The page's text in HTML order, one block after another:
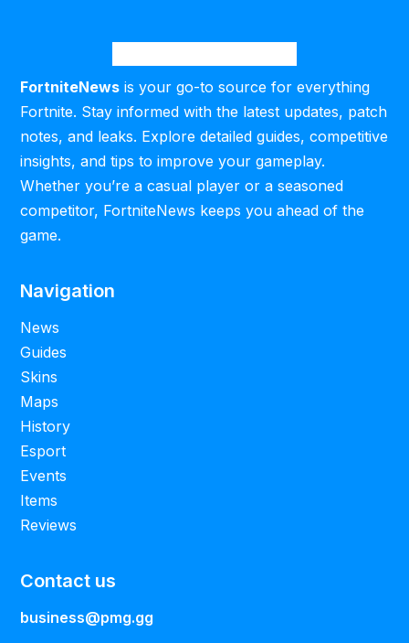
FortniteNews is your go-to source for everything
Fortnite. Stay informed with the latest updates, patch
notes, and leaks. Explore detailed guides, competitive
insights, and tips to improve your gameplay.
Whether you’re a casual player or a seasoned
competitor, FortniteNews keeps you ahead of the
game.
Navigation
News
Guides
Skins
Maps
History
Esport
Events
Items
Reviews
Contact us
business@pmg.gg